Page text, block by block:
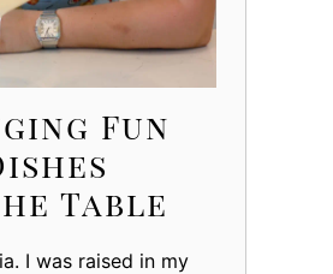
Fun
Table
I was raised in my